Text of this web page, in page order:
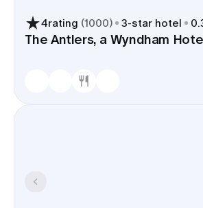
4rating (1000) 3-star hotel
The Antlers, a Wyndham